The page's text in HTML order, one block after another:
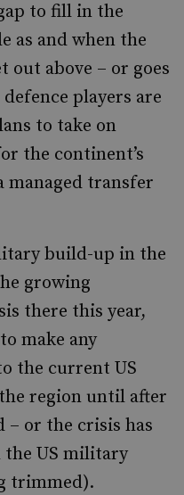
to fill in the
as and when the
out above – or goes
players are
to take on
the continent’s
managed transfer
build-up in the
growing
there this year,
make any
the current US
region until after
– or the crisis has
US military
trimmed).